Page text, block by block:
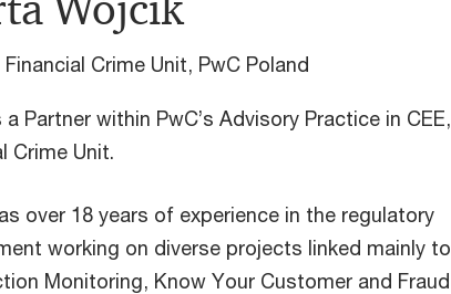
Financial Crime Unit, PwC Poland
a Partner within PwC’s Advisory Practice in CEE,
Crime Unit.
over 18 years of experience in the regulatory
working on diverse projects linked mainly to
Monitoring, Know Your Customer and Fraud